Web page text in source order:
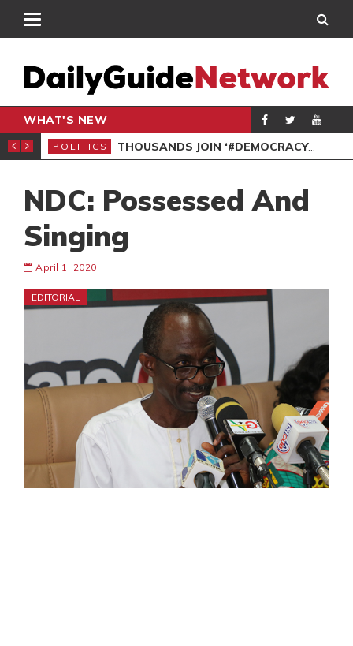
WHAT'S NEW
PETITION
POLITICS THOUSANDS JOIN ‘#DEMOCRACYUNDERATTACK’ PROTEST
NDC: Possessed And
Singing
April 1, 2020
EDITORIAL